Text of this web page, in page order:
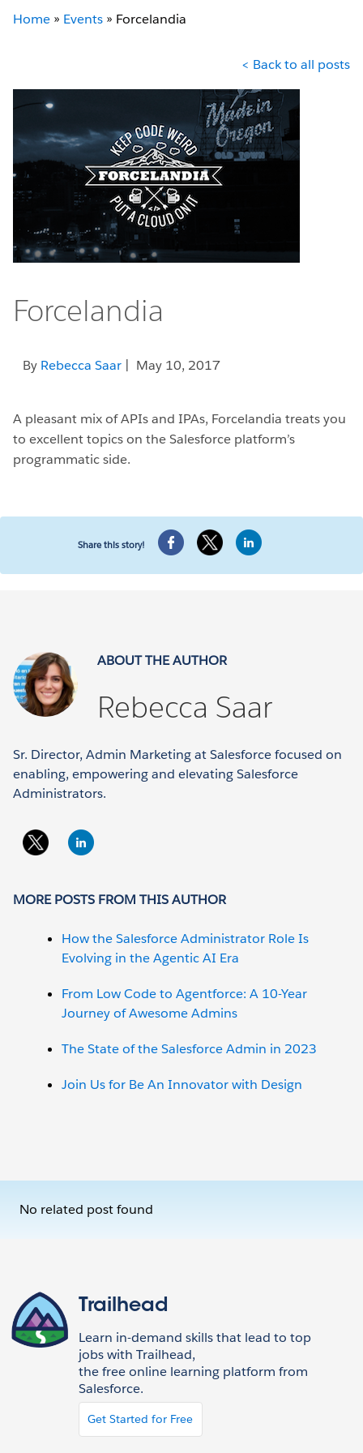
Home » Events » Forcelandia
< Back to all posts
Forcelandia
By Rebecca Saar | May 10, 2017
A pleasant mix of APIs and IPAs, Forcelandia treats you
to excellent topics on the Salesforce platform’s
programmatic side.
Share this story!
ABOUT THE AUTHOR
Rebecca Saar
Sr. Director, Admin Marketing at Salesforce focused on
enabling, empowering and elevating Salesforce
Administrators.
MORE POSTS FROM THIS AUTHOR
How the Salesforce Administrator Role Is
Evolving in the Agentic AI Era
From Low Code to Agentforce: A 10-Year
Journey of Awesome Admins
The State of the Salesforce Admin in 2023
Join Us for Be An Innovator with Design
No related post found
Trailhead
Learn in-demand skills that lead to top
jobs with Trailhead,
the free online learning platform from
Salesforce.
Get Started for Free